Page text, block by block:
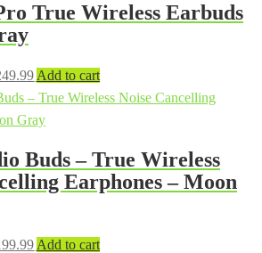
$199.99.
True Wireless Earbuds
Current
price
is:
Add to cart
Buds – True Wireless
Earphones – Moon
Current
Add to cart